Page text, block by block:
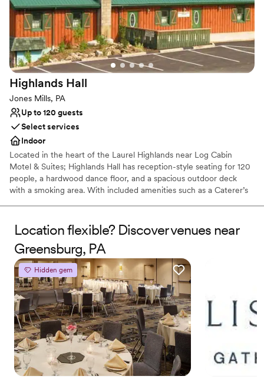
Picturesque garden backdrop
Both indoor and outdoor options
Venue considerations
No free parking
No on-site bridal suite
Dance floor not included
Highlands Hall
Jones Mills, PA
Up to 120 guests
Select services
Indoor
Located in the heart of the Laurel Highlands near Log Cabin
Motel & Suites; Highlands Hall has reception-style seating for 120
people, a hardwood dance floor, and a spacious outdoor deck
with a smoking area. With included amenities such as a Caterer’s
Why you'll love this venue
Rustic yet refined style
Creates a sense of togetherness
Provides catering services
Venue considerations
No on-site guest accommodations
Does not allow pets
Couple must handle cleanup and setup
Location flexible? Discover venues near
Greensburg, PA
Hidden gem